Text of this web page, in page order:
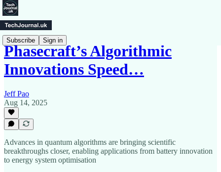
Subscribe Sign in
Phasecraft’s Algorithmic
Innovations Speed…
Jeff Pao
Aug 14, 2025
Advances in quantum algorithms are bringing scientific
breakthroughs closer, enabling applications from battery innovation
to energy system optimisation